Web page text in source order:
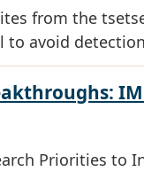
from the
to avoid
Priorities to